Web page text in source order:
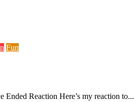
Fun
Reaction Here’s my reaction to...